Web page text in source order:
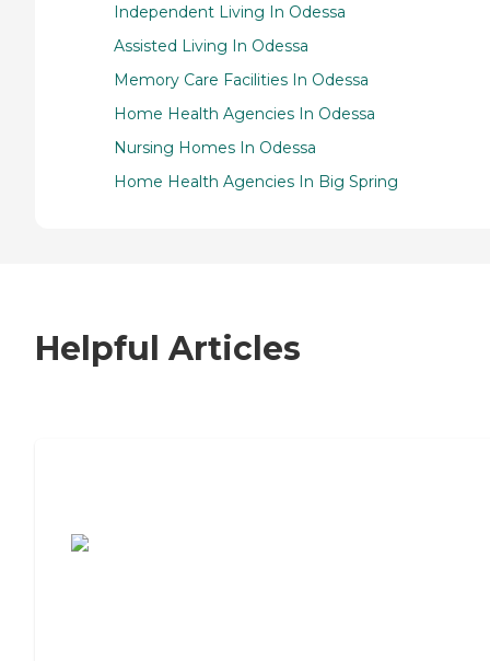
Independent Living In Odessa
Assisted Living In Odessa
Memory Care Facilities In Odessa
Home Health Agencies In Odessa
Nursing Homes In Odessa
Home Health Agencies In Big Spring
Helpful Articles